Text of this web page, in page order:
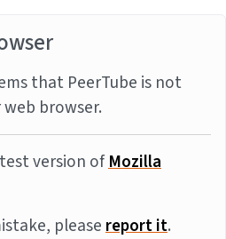
that PeerTube is not
browser.
version ofMozilla
pleasereport it.